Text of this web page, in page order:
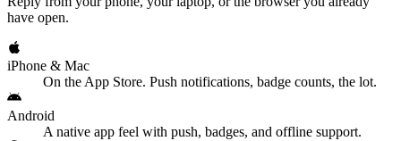
have open.
iPhone & Mac
On the App Store. Push notifications, badge counts, the lot.
Android
A native app feel with push, badges, and offline support.